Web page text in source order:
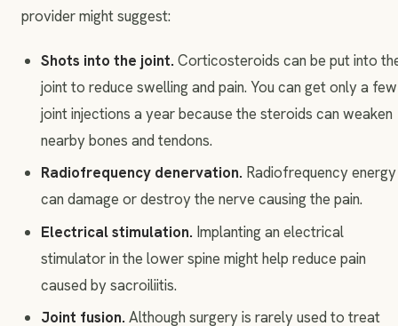
provider might suggest:
Shots into the joint. Corticosteroids can be put into
joint to reduce swelling and pain. You can get only a few
joint injections a year because the steroids can weaken
nearby bones and tendons.
Radiofrequency denervation. Radiofrequency energy
can damage or destroy the nerve causing the pain.
Electrical stimulation. Implanting an electrical
stimulator in the lower spine might help reduce pain
caused by sacroiliitis.
Joint fusion. Although surgery is rarely used to treat